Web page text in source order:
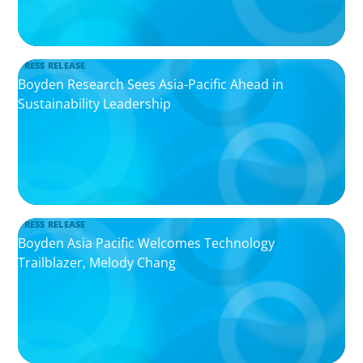
PRESS RELEASE
Boyden Research Sees Asia-Pacific Ahead in
Sustainability Leadership
PRESS RELEASE
Boyden Asia Pacific Welcomes Technology
Trailblazer, Melody Chang